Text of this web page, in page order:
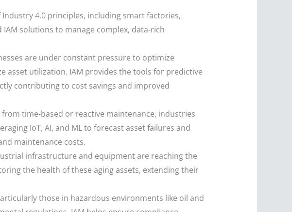
4.0 principles, including smart factories,
solutions to manage complex, data-rich
are under constant pressure to optimize
asset utilization. IAM provides the tools for predictive
contributing to cost savings and improved
time-based or reactive maintenance, industries
IoT, AI, and ML to forecast asset failures and
maintenance costs.
infrastructure and equipment are reaching the
the health of these aging assets, extending their
those in hazardous environments like oil and